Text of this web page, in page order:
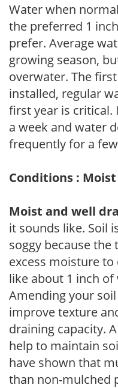
Water when
the preferred 1
prefer. Average
growing season,
overwater. The
installed, regular
first year is
a week and water
frequently for a
Conditions :
Moist and well
it sounds like. Soil
soggy because
excess moisture
like about 1 inch
Amending your
improve texture
draining capacity.
help to maintain
have shown that
than non-mulched